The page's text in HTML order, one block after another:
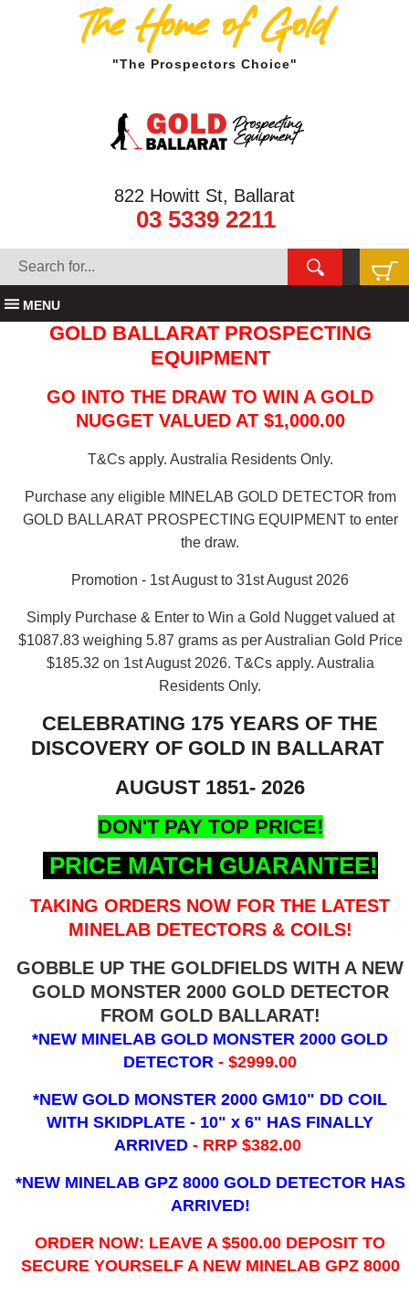
The Home of Gold
"The Prospectors Choice"
822 Howitt St, Ballarat
03 5339 2211
MENU
GOLD BALLARAT PROSPECTING
EQUIPMENT
GO INTO THE DRAW TO WIN A GOLD
NUGGET VALUED AT $1,000.00
T&Cs apply. Australia Residents Only.
Purchase any eligible MINELAB GOLD DETECTOR from
GOLD BALLARAT PROSPECTING EQUIPMENT to enter
the draw.
Promotion - 1st August to 31st August 2026
Simply Purchase & Enter to Win a Gold Nugget valued at
$1087.83 weighing 5.87 grams as per Australian Gold Price
$185.32 on 1st August 2026. T&Cs apply. Australia
Residents Only.
CELEBRATING 175 YEARS OF THE
DISCOVERY OF GOLD IN BALLARAT
AUGUST 1851- 2026
DON'T PAY TOP PRICE!
PRICE MATCH GUARANTEE!
TAKING ORDERS NOW FOR THE LATEST
MINELAB DETECTORS & COILS!
GOBBLE UP THE GOLDFIELDS WITH A NEW
GOLD MONSTER 2000 GOLD DETECTOR
FROM GOLD BALLARAT!
*NEW MINELAB GOLD MONSTER 2000 GOLD
DETECTOR- $2999.00
*NEW GOLD MONSTER 2000 GM10" DD COIL
WITH SKIDPLATE - 10" x 6" HAS FINALLY
ARRIVED - RRP $382.00
*NEW MINELAB GPZ 8000 GOLD DETECTOR HAS
ARRIVED!
ORDER NOW: LEAVE A $500.00 DEPOSIT TO
SECURE YOURSELF A NEW MINELAB GPZ 8000